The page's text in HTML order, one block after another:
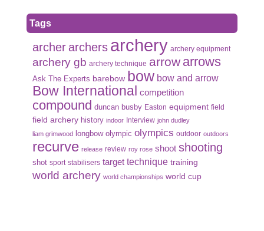
Tags
archerarchers archery archery equipment
archery gb archery technique arrow arrows
Ask The Experts barebow bow bow and arrow
Bow International competition
compound duncan busby Easton equipment field
field archery history indoor Interview john dudley
liam grimwood longbow olympic olympics outdoor outdoors
recurve release review roy rose shoot shooting
shot sport stabilisers target technique training
world archery world championships world cup